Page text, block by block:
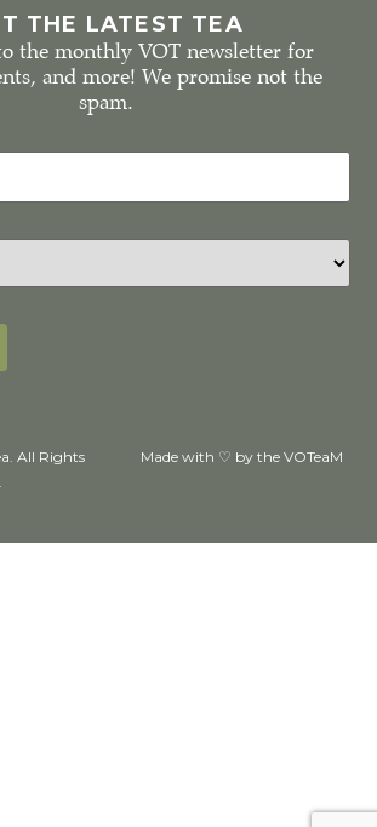
THE LATEST TEA
the monthly VOT newsletter for
and more! We promise not the
spam.
All Rights
Made with ♡ by the VOTeaM